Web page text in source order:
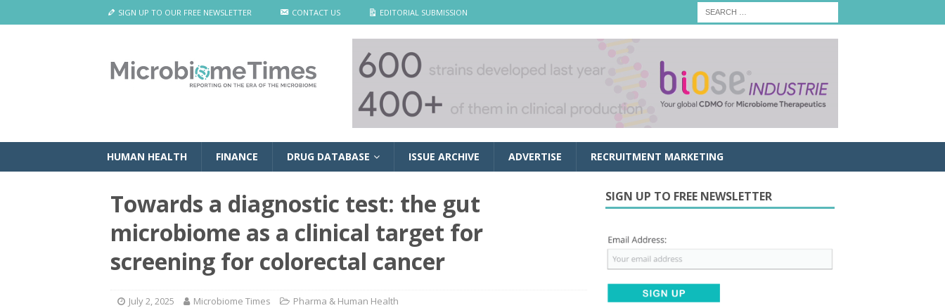
SIGN UP TO OUR FREE NEWSLETTER CONTACT US EDITORIAL SUBMISSION
HUMAN HEALTH FINANCE DRUG DATABASE ISSUE ARCHIVE ADVERTISE RECRUITMENT MARKETING
Towards a diagnostic test: the gut
microbiome as a clinical target for
screening for colorectal cancer
July 2, 2025 Microbiome Times Pharma & Human Health
SIGN UP TO FREE NEWSLETTER